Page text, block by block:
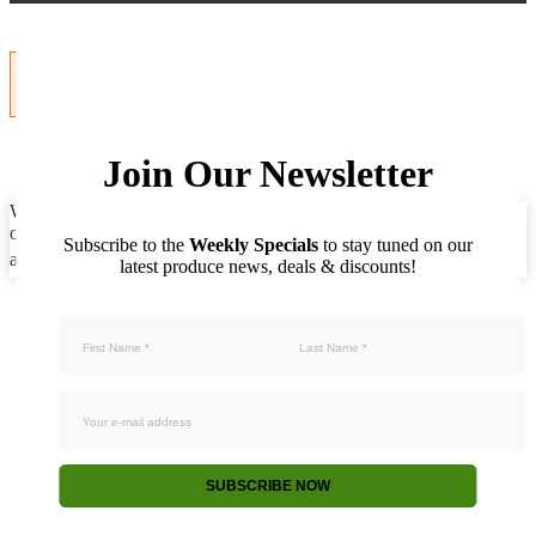
Join Our Newsletter
Subscribe to the Weekly Specialsto stay tuned on our
latest produce news, deals & discounts!
We use cookies to ensure that we give you the best experience on
our website. If you continue to use this site we will assume that you
are happy with it.
Accept Not accept Privacy policy